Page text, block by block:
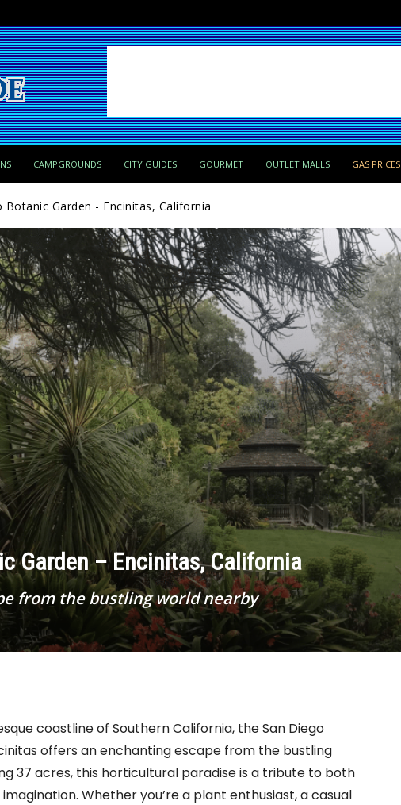
CAMPGROUNDS CITY GUIDES GOURMET OUTLET MALLS GAS PRICES
Botanic Garden - Encinitas, California
Garden – Encinitas, California
from the bustling world nearby
coastline of Southern California, the San Diego
offers an enchanting escape from the bustling
37 acres, this horticultural paradise is a tribute to both
Whether you’re a plant enthusiast, a casual